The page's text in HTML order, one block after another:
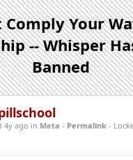
Comply Your
-- Whisper
Banned
4y ago in Meta - Permalink -